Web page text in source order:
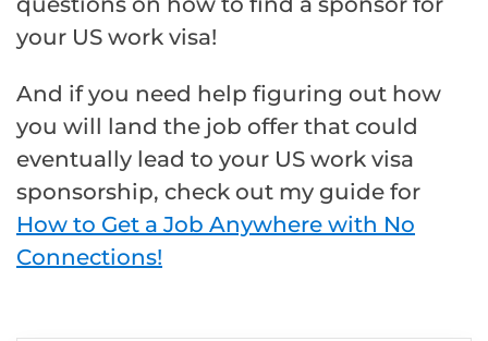
your US work visa!
And if you need help figuring out how
you will land the job offer that could
eventually lead to your US work visa
sponsorship, check out my guide for
How to Get a Job Anywhere with No
Connections!